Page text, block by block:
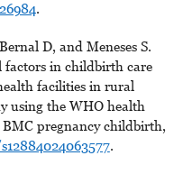
.
D, and Meneses S.
in childbirth care
facilities in rural
using the WHO health
BMC pregnancy childbirth,
.